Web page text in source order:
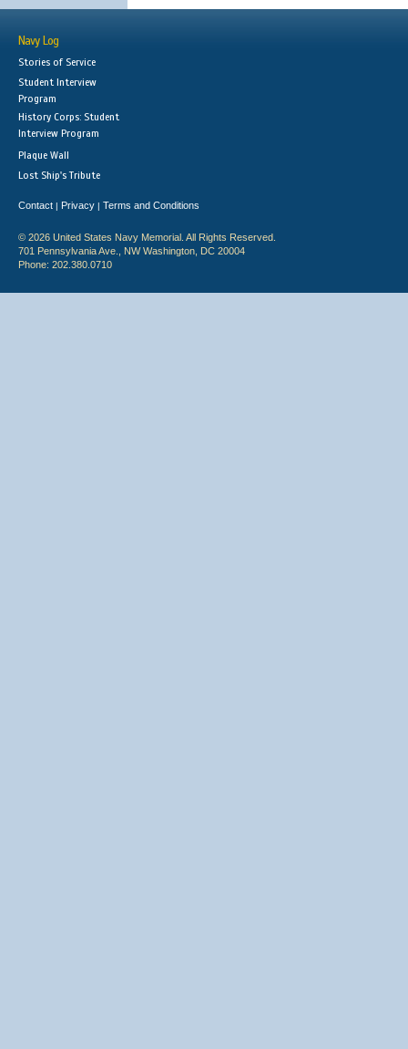
Navy Log
Stories of Service
Student Interview
Program
History Corps: Student
Interview Program
Plaque Wall
Lost Ship's Tribute
Contact | Privacy | Terms and Conditions
© 2026 United States Navy Memorial. All Rights Reserved.
701 Pennsylvania Ave., NW Washington, DC 20004
Phone: 202.380.0710